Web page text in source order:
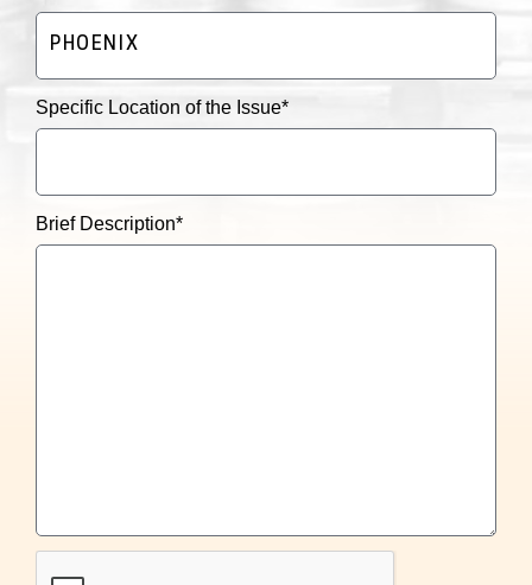
Specific Location of the Issue*
Brief Description*